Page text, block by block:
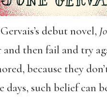
debut novel,
then fail and try
because they
days, such belief can